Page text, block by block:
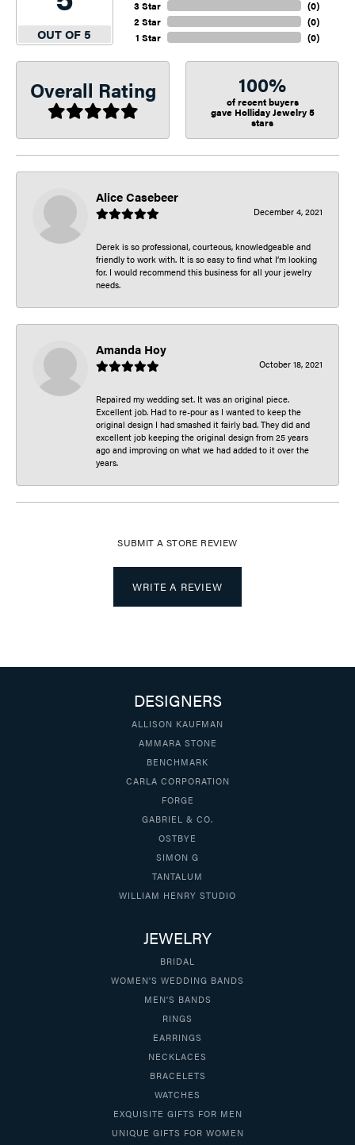
OUT OF 5
3 Star
2 Star
1 Star
(0)
(0)
(0)
Overall Rating 100%
of recent buyers
gave Holliday Jewelry 5
stars
Alice Casebeer
December 4, 2021
Derek is so professional, courteous, knowledgeable and
friendly to work with. It is so easy to find what I’m looking
for. I would recommend this business for all your jewelry
needs.
Amanda Hoy
October 18, 2021
Repaired my wedding set. It was an original piece.
Excellent job. Had to re-pour as I wanted to keep the
original design I had smashed it fairly bad. They did and
excellent job keeping the original design from 25 years
ago and improving on what we had added to it over the
years.
SUBMIT A STORE REVIEW
WRITE A REVIEW
DESIGNERS
ALLISON KAUFMAN
AMMARA STONE
BENCHMARK
CARLA CORPORATION
FORGE
GABRIEL & CO.
OSTBYE
SIMON G
TANTALUM
WILLIAM HENRY STUDIO
JEWELRY
BRIDAL
WOMEN'S WEDDING BANDS
MEN'S BANDS
RINGS
EARRINGS
NECKLACES
BRACELETS
WATCHES
EXQUISITE GIFTS FOR MEN
UNIQUE GIFTS FOR WOMEN